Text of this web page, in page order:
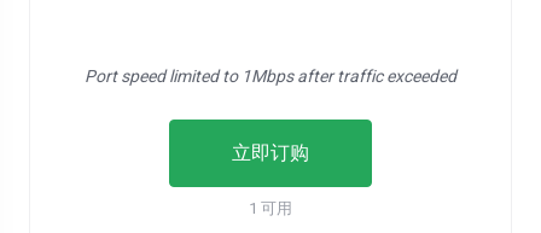
Port speed limited to 1Mbps after traffic exceeded
立即订购
1 可用